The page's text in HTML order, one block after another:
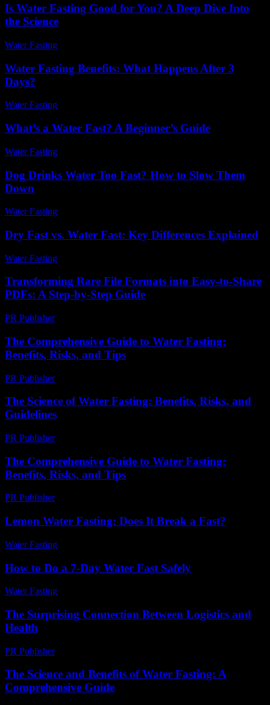
Is Water Fasting Good for You? A Deep Dive Into
the Science
Water Fasting
Water Fasting Benefits: What Happens After 3
Days?
Water Fasting
What’s a Water Fast? A Beginner’s Guide
Water Fasting
Dog Drinks Water Too Fast? How to Slow Them
Down
Water Fasting
Dry Fast vs. Water Fast: Key Differences Explained
Water Fasting
Transforming Rare File Formats into Easy-to-Share
PDFs: A Step-by-Step Guide
PR Publisher-
The Comprehensive Guide to Water Fasting:
Benefits, Risks, and Tips
PR Publisher-
The Science of Water Fasting: Benefits, Risks, and
Guidelines
PR Publisher-
The Comprehensive Guide to Water Fasting:
Benefits, Risks, and Tips
PR Publisher-
Lemon Water Fasting: Does It Break a Fast?
Water Fasting
How to Do a 7-Day Water Fast Safely
Water Fasting
The Surprising Connection Between Logistics and
Health
PR Publisher-
The Science and Benefits of Water Fasting: A
Comprehensive Guide